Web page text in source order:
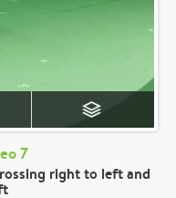
7
right to left and